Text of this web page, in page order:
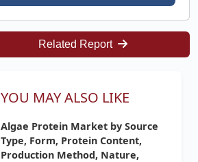
Related Report
YOU MAY ALSO LIKE
Algae Protein Market by Source
Type, Form, Protein Content,
Production Method, Nature,